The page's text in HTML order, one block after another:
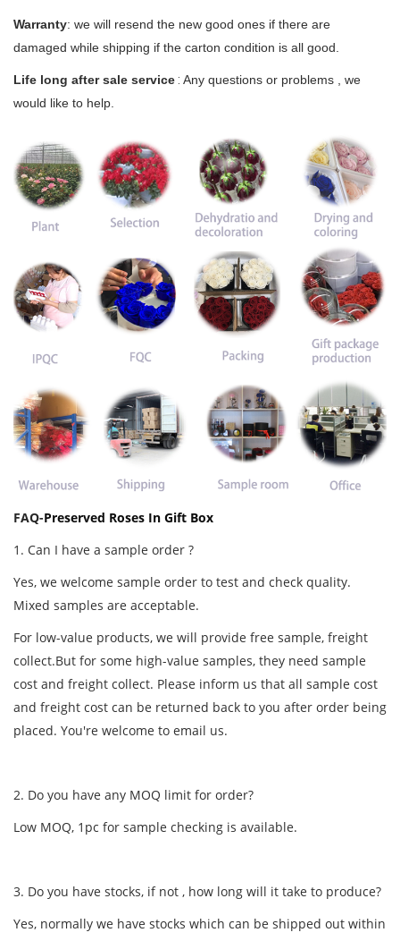
Warranty: we will resend the new good ones if there are
damaged while shipping if the carton condition is all good.
Life long after sale service : Any questions or problems , we
would like to help.
FAQ-Preserved Roses In Gift Box
1. Can I have a sample order ?
Yes, we welcome sample order to test and check quality.
Mixed samples are acceptable.
For low-value products, we will provide free sample, freight
collect.But for some high-value samples, they need sample
cost and freight collect. Please inform us that all sample cost
and freight cost can be returned back to you after order being
placed. You're welcome to email us.
2. Do you have any MOQ limit for order?
Low MOQ, 1pc for sample checking is available.
3. Do you have stocks, if not , how long will it take to produce?
Yes, normally we have stocks which can be shipped out within